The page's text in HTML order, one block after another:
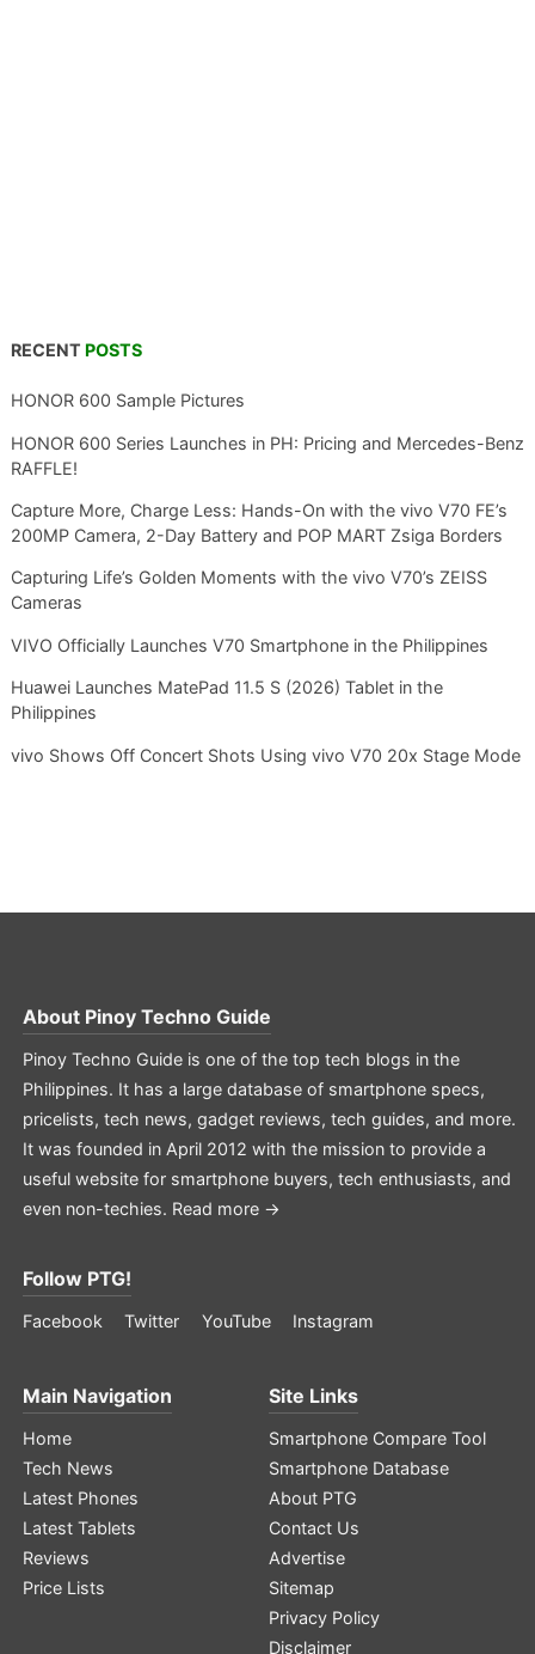
RECENT POSTS
HONOR 600 Sample Pictures
HONOR 600 Series Launches in PH: Pricing and Mercedes-Benz
RAFFLE!
Capture More, Charge Less: Hands-On with the vivo V70 FE’s
200MP Camera, 2-Day Battery and POP MART Zsiga Borders
Capturing Life’s Golden Moments with the vivo V70’s ZEISS
Cameras
VIVO Officially Launches V70 Smartphone in the Philippines
Huawei Launches MatePad 11.5 S (2026) Tablet in the
Philippines
vivo Shows Off Concert Shots Using vivo V70 20x Stage Mode
About Pinoy Techno Guide
Pinoy Techno Guide is one of the top tech blogs in the
Philippines. It has a large database of smartphone specs,
pricelists, tech news, gadget reviews, tech guides, and more.
It was founded in April 2012 with the mission to provide a
useful website for smartphone buyers, tech enthusiasts, and
even non-techies. Read more →
Follow PTG!
Facebook Twitter YouTube Instagram
Main Navigation
Home
Tech News
Latest Phones
Latest Tablets
Reviews
Price Lists
Site Links
Smartphone Compare Tool
Smartphone Database
About PTG
Contact Us
Advertise
Sitemap
Privacy Policy
Disclaimer